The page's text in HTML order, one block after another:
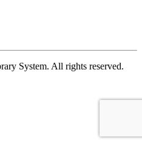
System. All rights reserved.